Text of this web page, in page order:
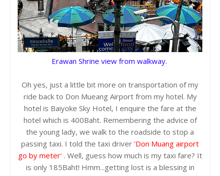
Erawan Shrine view from walkway.
Oh yes, just a little bit more on transportation of my
ride back to Don Mueang Airport from my hotel. My
hotel is Baiyoke Sky Hotel, I enquire the fare at the
hotel which is 400Baht. Remembering the advice of
the young lady, we walk to the roadside to stop a
passing taxi. I told the taxi driver 'Don Muang airport
go by meter'. Well, guess how much is my taxi fare? It
is only 185Baht! Hmm...getting lost is a blessing in